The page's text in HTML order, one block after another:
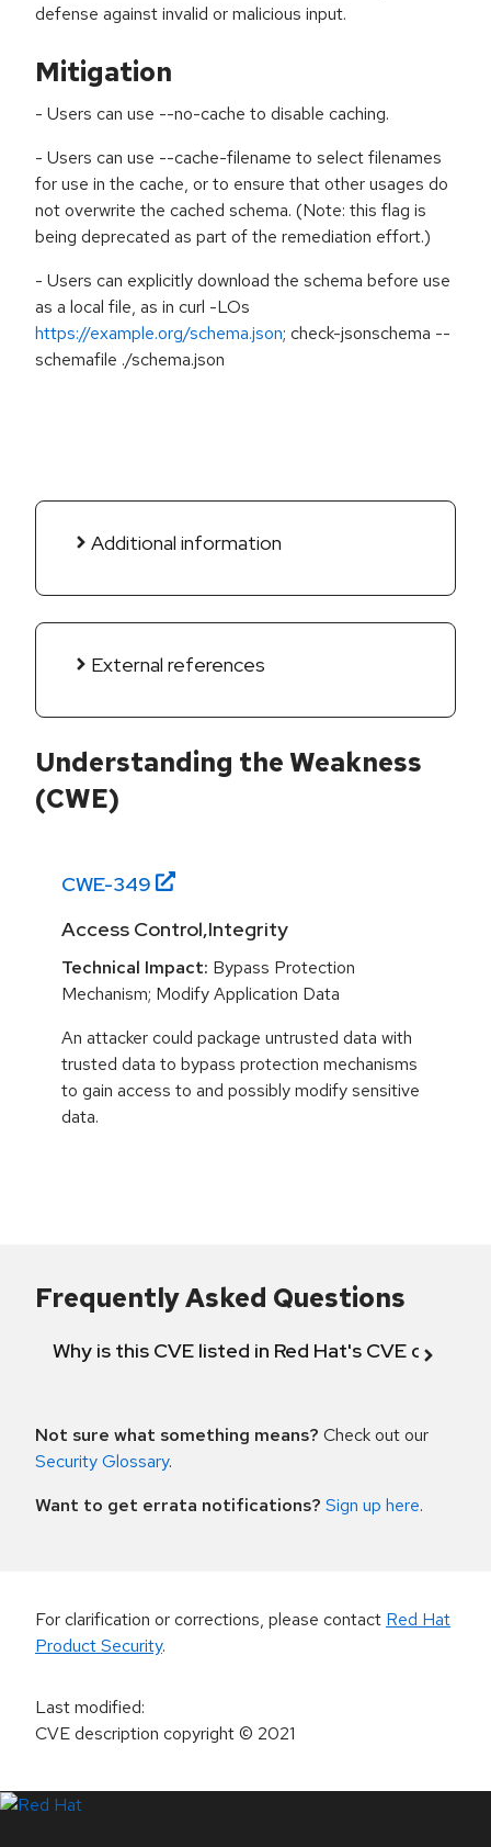
defense against invalid or malicious input.
Mitigation
- Users can use --no-cache to disable caching.
- Users can use --cache-filename to select filenames
for use in the cache, or to ensure that other usages do
not overwrite the cached schema. (Note: this flag is
being deprecated as part of the remediation effort.)
- Users can explicitly download the schema before use
as a local file, as in curl -LOs
https://example.org/schema.json; check-jsonschema --
schemafile ./schema.json
Additional information
External references
Understanding the Weakness
(CWE)
CWE-349
Access Control,Integrity
Technical Impact: Bypass Protection
Mechanism; Modify Application Data
An attacker could package untrusted data with
trusted data to bypass protection mechanisms
to gain access to and possibly modify sensitive
data.
Frequently Asked Questions
Why is this CVE listed in Red Hat's CVE
Not sure what something means? Check out our
Security Glossary.
Want to get errata notifications? Sign up here.
For clarification or corrections, please contact Red Hat
Product Security.
Last modified:
CVE description copyright© 2021